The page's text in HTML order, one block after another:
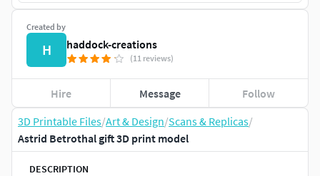
3D Printable Files/Art & Design/Scans & Replicas/
Astrid Betrothal gift 3D print model
DESCRIPTION
Created by
H haddock-creations
(11 reviews)
Hire Message Follow